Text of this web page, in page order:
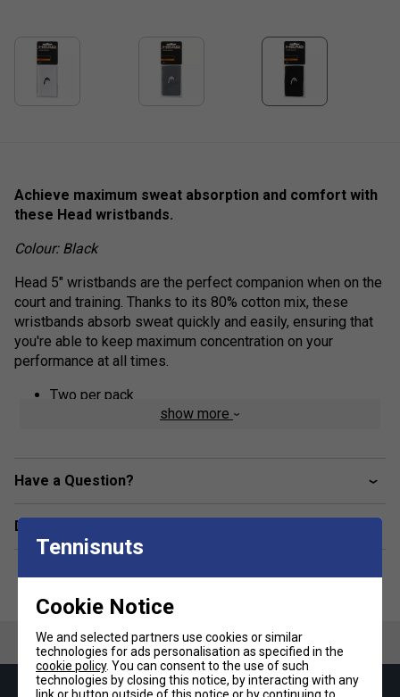
Achieve maximum sweat absorption and comfort with
these Head wristbands.
Colour: Black
Head 5" wristbands are the perfect companion when on the
court and training. Thanks to its 80% cotton mix, these
wristbands absorb sweat quickly and easily, ensuring that
you're able to keep maximum concentration on your
performance at all times.
Two per pack
80% cotton, 15% nylon, 5% rubber
show more
Have a Question?
Delivery & returns
Tennisnuts
Cookie Notice
We and selected partners use cookies or similar
technologies for ads personalisation as specified in the
cookie policy. You can consent to the use of such
technologies by closing this notice, by interacting with any
link or button outside of this notice or by continuing to